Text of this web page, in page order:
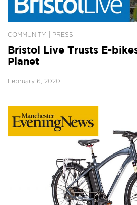
COMMUNITY PRESS
Bristol Live Trusts E-
Planet
February 6, 2020